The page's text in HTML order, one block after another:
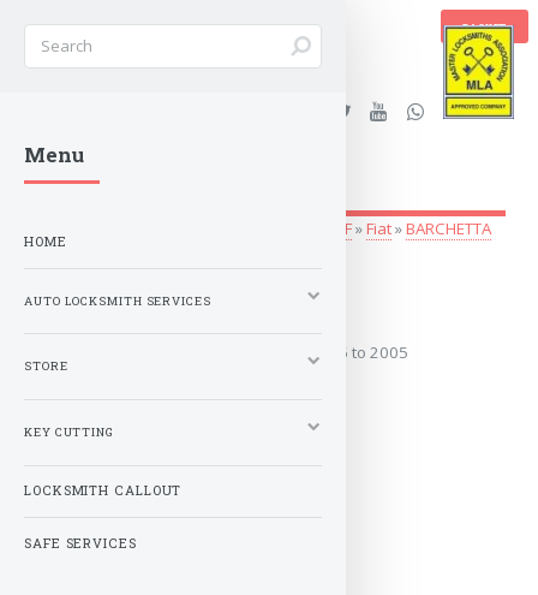
BASKET
Stanleys Security Ltd. |
lockandkeyworld.co.uk
A-F» Fiat»BARCHETTA
1995 to 2005
Covers the years: 1995 to 2005
Menu
HOME
AUTO LOCKSMITH SERVICES
STORE
KEY CUTTING
LOCKSMITH CALLOUT
SAFE SERVICES